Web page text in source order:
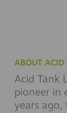
ABOUT ACID
Acid Tank
pioneer in
years ago,